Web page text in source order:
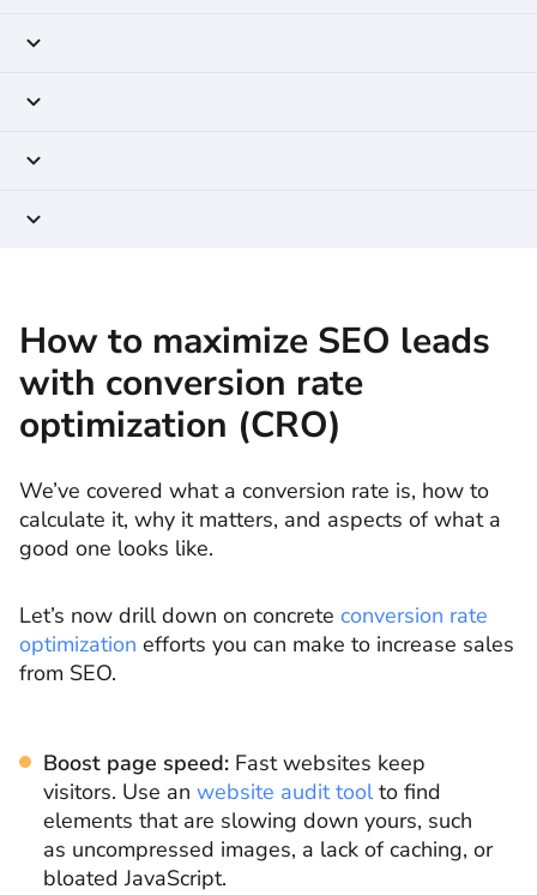
How to maximize SEO leads
with conversion rate
optimization (CRO)
We’ve covered what a conversion rate is, how to
calculate it, why it matters, and aspects of what a
good one looks like.
Let’s now drill down on concrete conversion rate
optimization efforts you can make to increase sales
from SEO.
Boost page speed: Fast websites keep
visitors. Use an website audit toolto find
elements that are slowing down yours, such
as uncompressed images, a lack of caching, or
bloated JavaScript.